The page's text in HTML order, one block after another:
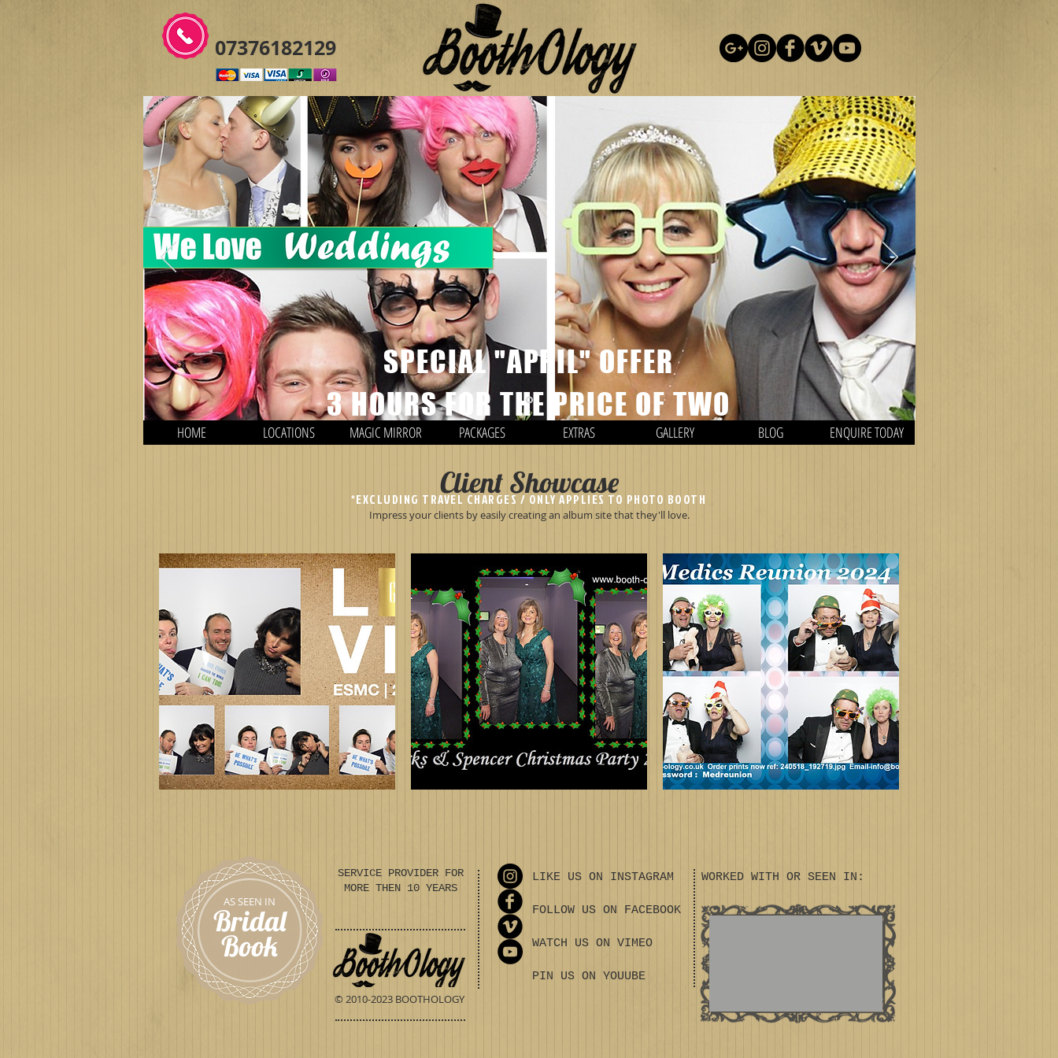
07376182129
SPECIAL "APRIL" OFFER
3 HOURS FOR THE PRICE OF TWO
*EXCLUDING TRAVEL CHARGES / ONLY APPLIES TO PHOTO BOOTH
HOME LOCATIONS MAGIC MIRROR PACKAGES EXTRAS GALLERY BLOG ENQUIRE TODAY
Client Showcase
Impress your clients by easily creating an album site that they'll love.
AS SEEN IN
Bridal
Book
SERVICE PROVIDER FOR
MORE THEN 10 YEARS
© 2010-2023 BOOTHOLOGY
LIKE US ON INSTAGRAM
FOLLOW US ON FACEBOOK
WATCH US ON VIMEO
PIN US ON YOUUBE
WORKED WITH OR SEEN IN: